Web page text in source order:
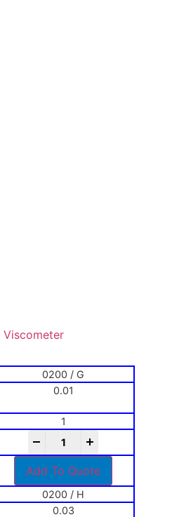
Viscometer
0200 / G
0.01
1
Add To Quote
0200 / H
0.03